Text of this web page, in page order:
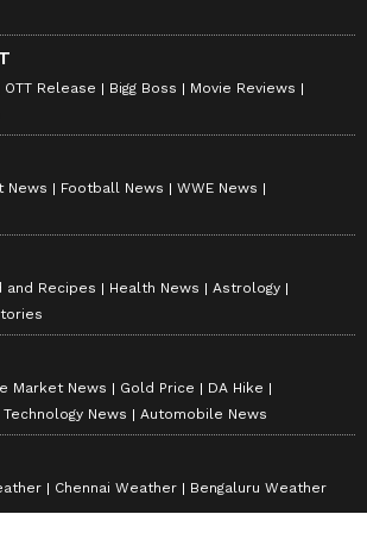
believe in your karma and
minister at this time will
Your whole focus will be
economic activities. There
plans related to it. Don't
out with friends. This is a
Expenses are likely to
which can cause a bit of
fully on the work field. An
a home. There will be
and inflammation.
OTT Release Bigg Boss
Movie Reviews
News Football News
WWE News
and Recipes Health News
Astrology
Market News Gold Price
DA Hike
Technology News Automobile News
Chennai Weather Bengaluru Weather